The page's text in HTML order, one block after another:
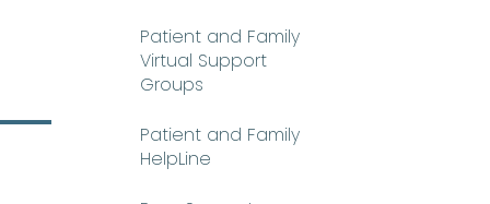
Patient and Family
Virtual Support
Groups
Patient and Family
HelpLine